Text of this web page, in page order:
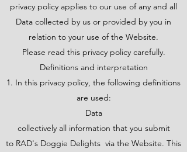
privacy policy applies to our use of any and all
Data collected by us or provided by you in
relation to your use of the Website.
Please read this privacy policy carefully.
Definitions and interpretation
1. In this privacy policy, the following definitions
are used:
Data
collectively all information that you submit
to RAD's Doggie Delights via the Website. This